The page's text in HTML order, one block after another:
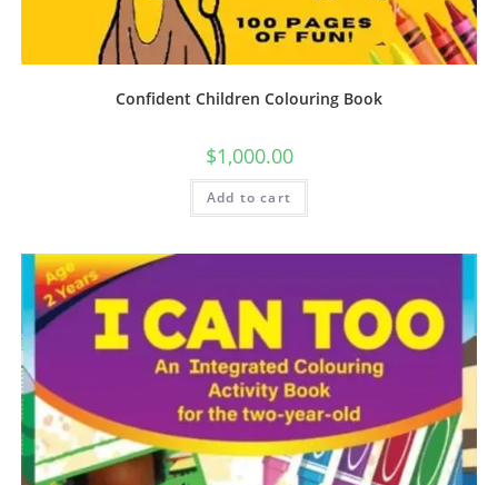
Confident Children Colouring Book
$1,000.00
Add to cart